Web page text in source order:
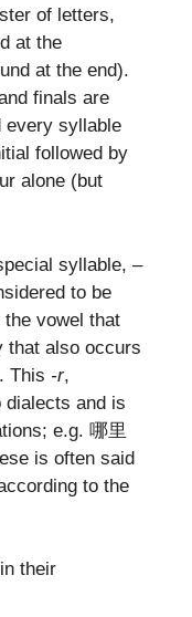
of letters,
at the
at the end).
finals are
every syllable
followed by
alone (but
syllable, –
to be
vowel that
that also occurs
This -r,
dialects and is
e.g. 哪里
is often said
to the
their